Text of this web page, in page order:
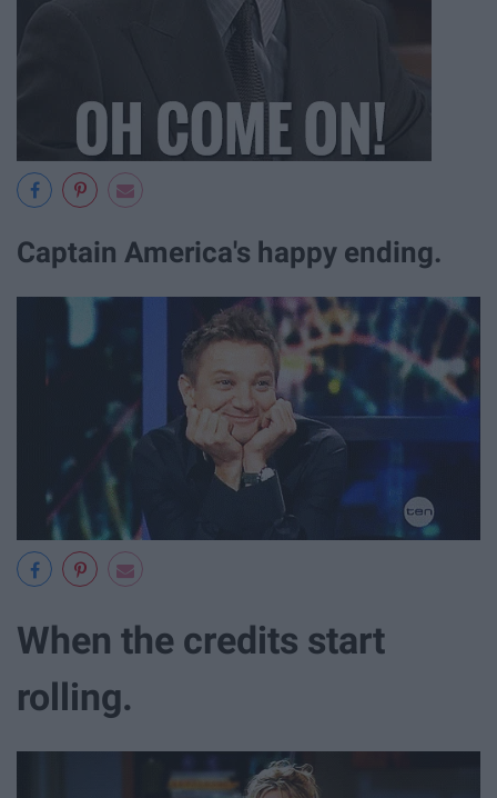
Captain America's happy ending.
When the credits start
rolling.